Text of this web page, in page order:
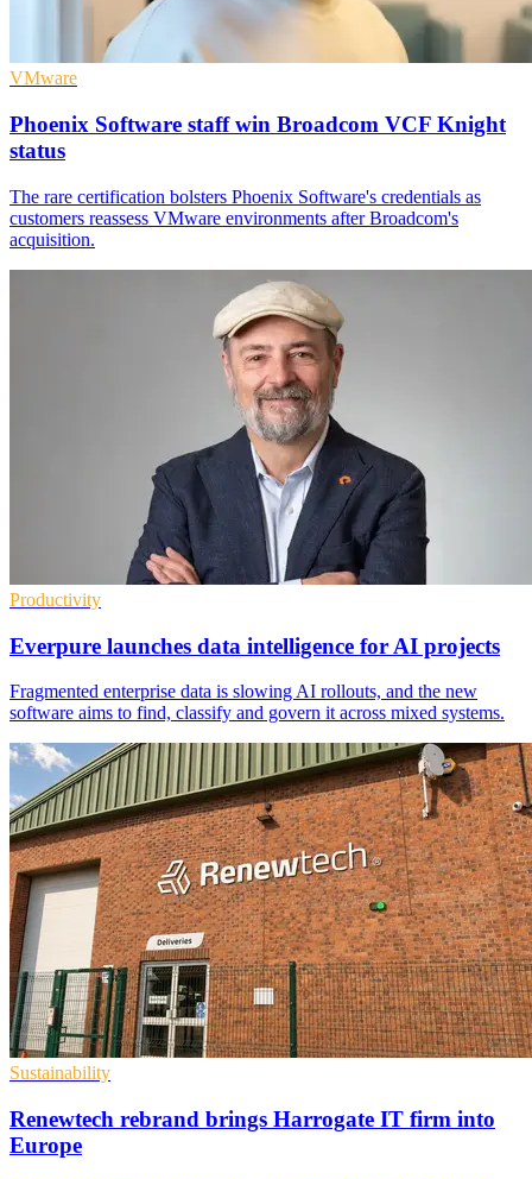
VMware
Phoenix Software staff win Broadcom VCF Knight
status
The rare certification bolsters Phoenix Software's credentials as
customers reassess VMware environments after Broadcom's
acquisition.
Productivity
Everpure launches data intelligence for AI projects
Fragmented enterprise data is slowing AI rollouts, and the new
software aims to find, classify and govern it across mixed systems.
Sustainability
Renewtech rebrand brings Harrogate IT firm into
Europe